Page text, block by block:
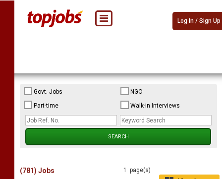
Log In / Sign Up
Govt. Jobs
NGO
Part-time
Walk-in Interviews
1 page(s)
(781) Jobs